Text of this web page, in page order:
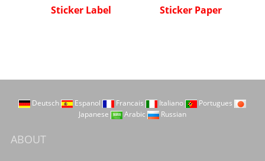
Sticker Label Sticker Paper
Deutsch Espanol Francais Italiano
Portugues
Japanese
Arabic Russian
ABOUT